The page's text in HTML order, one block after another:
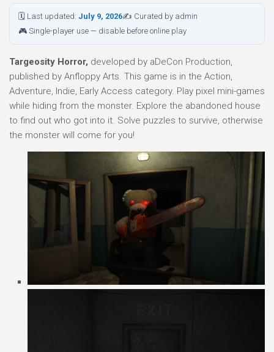
🗓 Last updated: July 9, 2026✍ Curated by admin
🎮 Single-player use — disable before online play
Targeosity Horror, developed by aDeCon Production,
published by Anfloppy Arts. This game is in the Action,
Adventure, Indie, Early Access category. Play pixel mini-games
while hiding from the monster. Explore the abandoned house
to find out who got into it. Solve puzzles to survive, otherwise
the monster will come for you!